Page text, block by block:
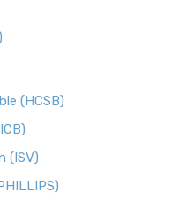
(HCSB)
(ISV)